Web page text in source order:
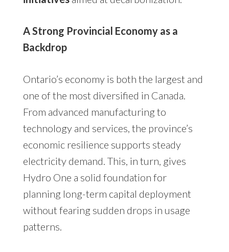
A Strong Provincial Economy as a
Backdrop
Ontario’s economy is both the largest and
one of the most diversified in Canada.
From advanced manufacturing to
technology and services, the province’s
economic resilience supports steady
electricity demand. This, in turn, gives
Hydro One a solid foundation for
planning long-term capital deployment
without fearing sudden drops in usage
patterns.